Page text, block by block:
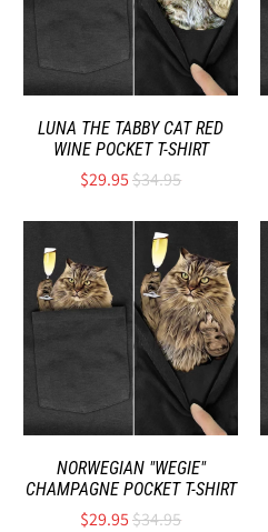
LUNA THE TABBY CAT RED
WINE POCKET T-SHIRT
$29.95$34.95
NORWEGIAN "WEGIE"
CHAMPAGNE POCKET T-SHIRT
$29.95$34.95